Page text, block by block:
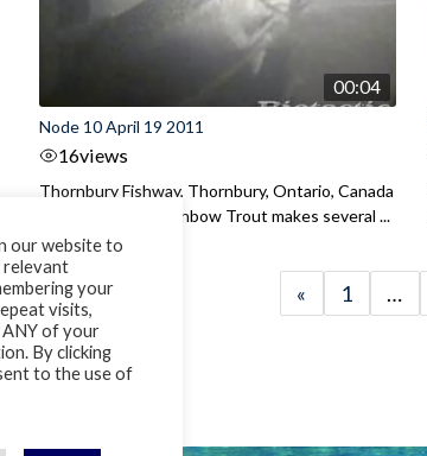
00:04
Node 10 April 19 2011
16views
Thornbury Fishway, Thornbury, Ontario, Canada
A medium sized Rainbow Trout makes several ...
« 1 …
our website to
relevant
your
visits,
of your
By clicking
to the use of